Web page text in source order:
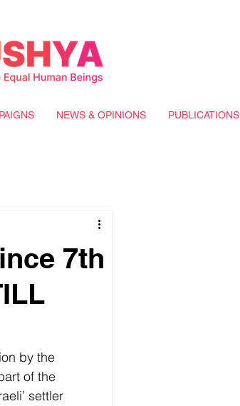
NEWS & OPINIONS PUBLICATIONS
7th
by the
of the
settler